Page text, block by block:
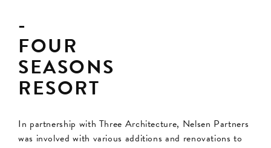
FOUR
SEASONS
RESORT
In partnership with Three Architecture, Nelsen Partners
was involved with various additions and renovations to